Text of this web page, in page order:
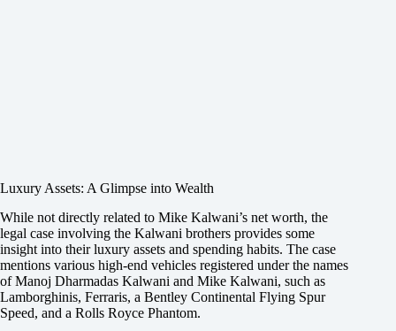
Luxury Assets: A Glimpse into Wealth
While not directly related to Mike Kalwani’s net worth, the
legal case involving the Kalwani brothers provides some
insight into their luxury assets and spending habits. The case
mentions various high-end vehicles registered under the names
of Manoj Dharmadas Kalwani and Mike Kalwani, such as
Lamborghinis, Ferraris, a Bentley Continental Flying Spur
Speed, and a Rolls Royce Phantom.